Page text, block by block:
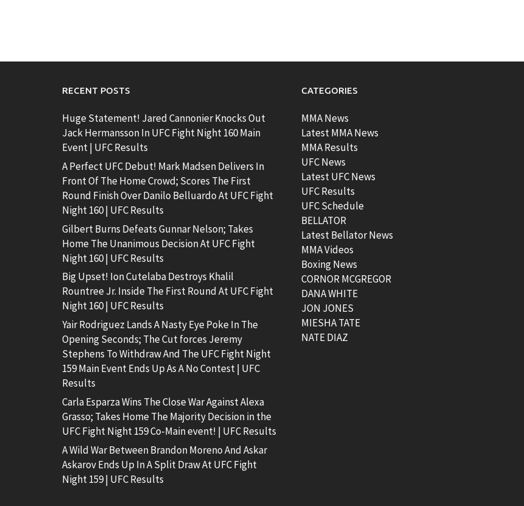
RECENT POSTS
Huge Statement! Jared Cannonier Knocks Out
Jack Hermansson In UFC Fight Night 160 Main
Event | UFC Results
A Perfect UFC Debut! Mark Madsen Delivers In
Front Of The Home Crowd; Scores The First
Round Finish Over Danilo Belluardo At UFC Fight
Night 160 | UFC Results
Gilbert Burns Defeats Gunnar Nelson; Takes
Home The Unanimous Decision At UFC Fight
Night 160 | UFC Results
Big Upset! Ion Cutelaba Destroys Khalil
Rountree Jr. Inside The First Round At UFC Fight
Night 160 | UFC Results
Yair Rodriguez Lands A Nasty Eye Poke In The
Opening Seconds; The Cut forces Jeremy
Stephens To Withdraw And The UFC Fight Night
159 Main Event Ends Up As A No Contest | UFC
Results
Carla Esparza Wins The Close War Against Alexa
Grasso; Takes Home The Majority Decision in the
UFC Fight Night 159 Co-Main event! | UFC Results
A Wild War Between Brandon Moreno And Askar
Askarov Ends Up In A Split Draw At UFC Fight
Night 159 | UFC Results
CATEGORIES
MMA News
Latest MMA News
MMA Results
UFC News
Latest UFC News
UFC Results
UFC Schedule
BELLATOR
Latest Bellator News
MMA Videos
Boxing News
CORNOR MCGREGOR
DANA WHITE
JON JONES
MIESHA TATE
NATE DIAZ